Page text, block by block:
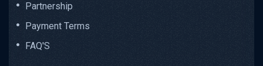
Partnership
Payment Terms
FAQ'S